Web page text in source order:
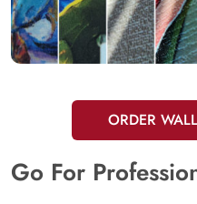
ORDER
Go For